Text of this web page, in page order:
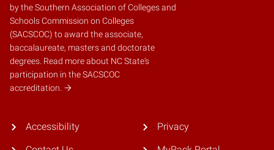
by theSouthern Association of Colleges and
Schools Commission on Colleges
(SACSCOC) to award the associate,
baccalaureate, masters and doctorate
degrees. Read more about NC State's
participation in the SACSCOC
accreditation.
Accessibility Privacy